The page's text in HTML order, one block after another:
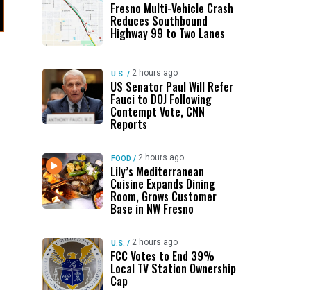
Fresno Multi-Vehicle Crash
Reduces Southbound
Highway 99 to Two Lanes
U.S. / 2 hours ago
US Senator Paul Will Refer
Fauci to DOJ Following
Contempt Vote, CNN
Reports
FOOD / 2 hours ago
Lily’s Mediterranean
Cuisine Expands Dining
Room, Grows Customer
Base in NW Fresno
U.S. / 2 hours ago
FCC Votes to End 39%
Local TV Station Ownership
Cap